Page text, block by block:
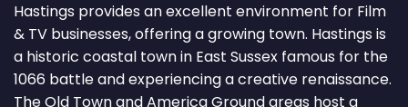
Hastings provides an excellent environment for Film
& TV businesses, offering a growing town. Hastings is
a historic coastal town in East Sussex famous for the
1066 battle and experiencing a creative renaissance.
The Old Town and America Ground areas host a